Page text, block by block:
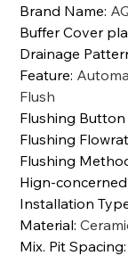
Brand Name:
Buffer Cover
Drainage
Feature:
Flush
Flushing
Flushing
Flushing
Hign-
Installation
Material:
Mix. Pit Spacing